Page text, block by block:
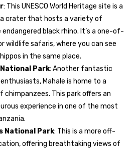
: This UNESCO World Heritage site is a
crater that hosts a variety of
black rhino. It’s a one-of-
wildlife safaris, where you can see
in the same place.
Park: Another fantastic
Mahale is home to a
chimpanzees. This park offers an
experience in one of the most
National Park: This is a more off-
offering breathtaking views of